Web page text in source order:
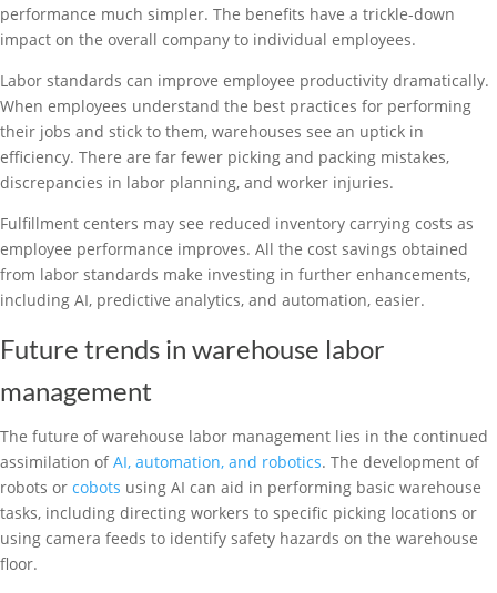
performance much simpler. The benefits have a trickle-down
impact on the overall company to individual employees.
Labor standards can improve employee productivity dramatically.
When employees understand the best practices for performing
their jobs and stick to them, warehouses see an uptick in
efficiency. There are far fewer picking and packing mistakes,
discrepancies in labor planning, and worker injuries.
Fulfillment centers may see reduced inventory carrying costs as
employee performance improves. All the cost savings obtained
from labor standards make investing in further enhancements,
including AI, predictive analytics, and automation, easier.
Future trends in warehouse labor
management
The future of warehouse labor management lies in the continued
assimilation ofAI, automation, and robotics. The development of
robots or cobots using AI can aid in performing basic warehouse
tasks, including directing workers to specific picking locations or
using camera feeds to identify safety hazards on the warehouse
floor.